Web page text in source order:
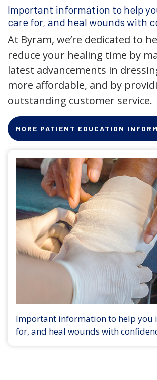
Important information to help
care for, and heal wounds with
At Byram, we’re dedicated to
reduce your healing time by
latest advancements in
more affordable, and by
outstanding customer service.
MORE PATIENT EDUCATION
Important information to help you
for, and heal wounds with